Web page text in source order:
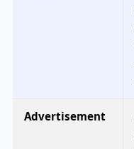
Advertisement